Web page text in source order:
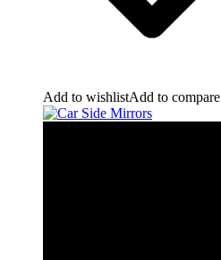
Add to wishlistAdd to compare